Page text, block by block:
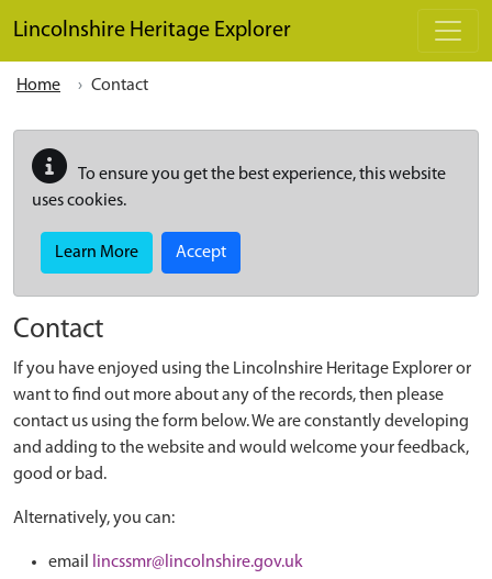
Lincolnshire Heritage Explorer
Home Contact
To ensure you get the best experience, this website
uses cookies.
Learn More Accept
Contact
If you have enjoyed using the Lincolnshire Heritage Explorer or
want to find out more about any of the records, then please
contact us using the form below. We are constantly developing
and adding to the website and would welcome your feedback,
good or bad.
Alternatively, you can:
email
lincssmr@lincolnshire.gov.uk